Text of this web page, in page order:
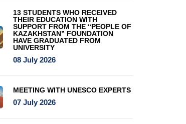
13 STUDENTS WHO RECEIVED
THEIR EDUCATION WITH
SUPPORT FROM THE “PEOPLE OF
KAZAKHSTAN” FOUNDATION
HAVE GRADUATED FROM
UNIVERSITY
08 July 2026
MEETING WITH UNESCO EXPERTS
07 July 2026